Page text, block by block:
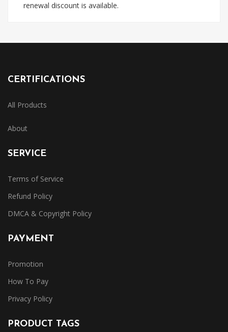
renewal discount is available.
CERTIFICATIONS
All Products
About
SERVICE
Terms of Service
Refund Policy
DMCA & Copyright Policy
PAYMENT
Promotion
How To Pay
Privacy Policy
PRODUCT TAGS